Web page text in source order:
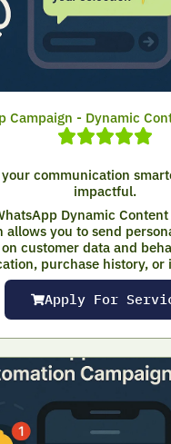
Campaign - Dynamic
your communication
impactful.
Dynamic
allows you to send
customer data and
purchase history, or
Apply For